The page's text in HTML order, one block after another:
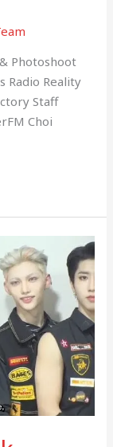
Photoshoot
Radio Reality
Staff
Choi